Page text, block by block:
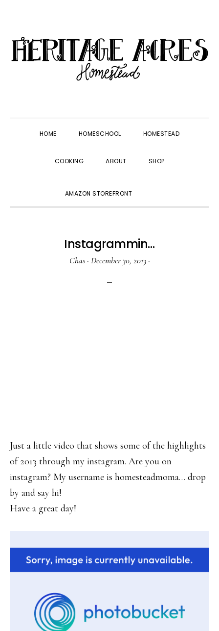
primary
navigation
main
content
primary
sidebar
footer
HOME HOMESCHOOL HOMESTEAD
COOKING ABOUT SHOP
AMAZON STOREFRONT
Instagrammin…
Chas· December 30, 2013·
Just a little video that shows some of the highlights
of 2013 through my instagram. Are you on
instagram? My username is homesteadmoma… drop
by and say hi!
Have a great day!